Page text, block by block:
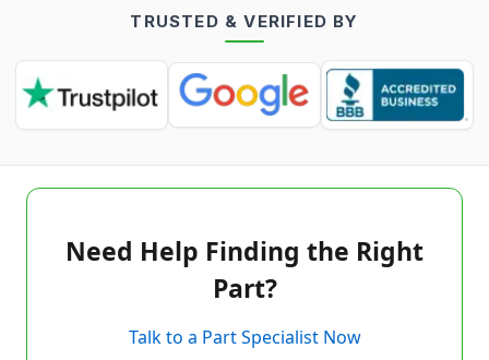
TRUSTED & VERIFIED BY
Need Help Finding the Right
Part?
Talk to a Part Specialist Now